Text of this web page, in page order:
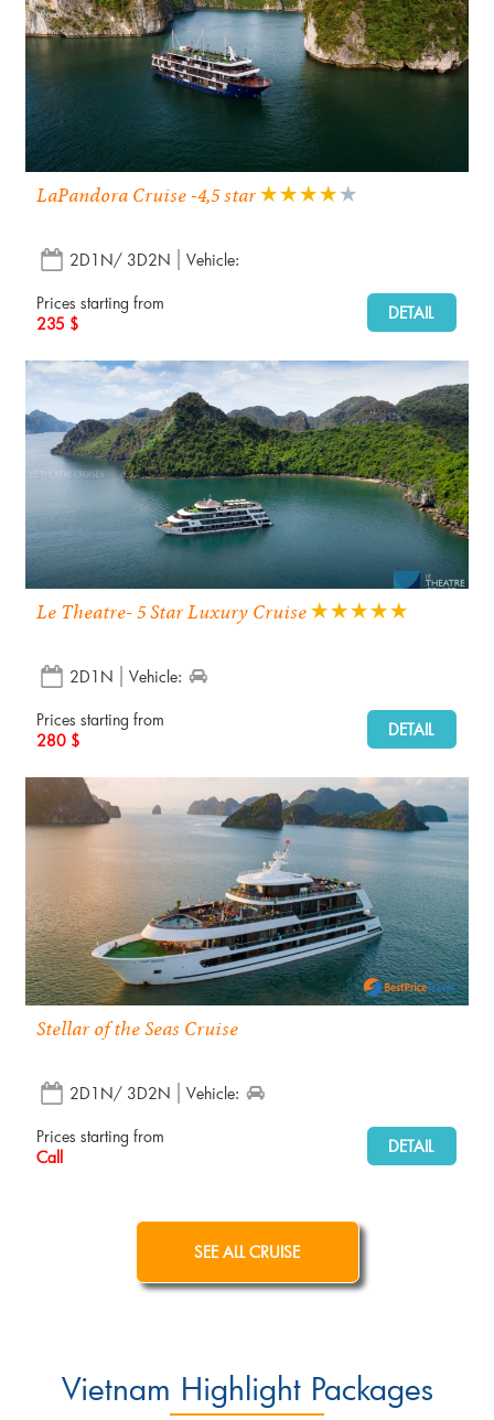
LaPandora Cruise -4,5 star
2D1N/ 3D2N Vehicle:
Prices starting from
235 $
DETAIL
Le Theatre- 5 Star Luxury Cruise
2D1N Vehicle:
Prices starting from
280 $
DETAIL
Stellar of the Seas Cruise
2D1N/ 3D2N Vehicle:
Prices starting from
Call
DETAIL
SEE ALL CRUISE
Vietnam Highlight Packages